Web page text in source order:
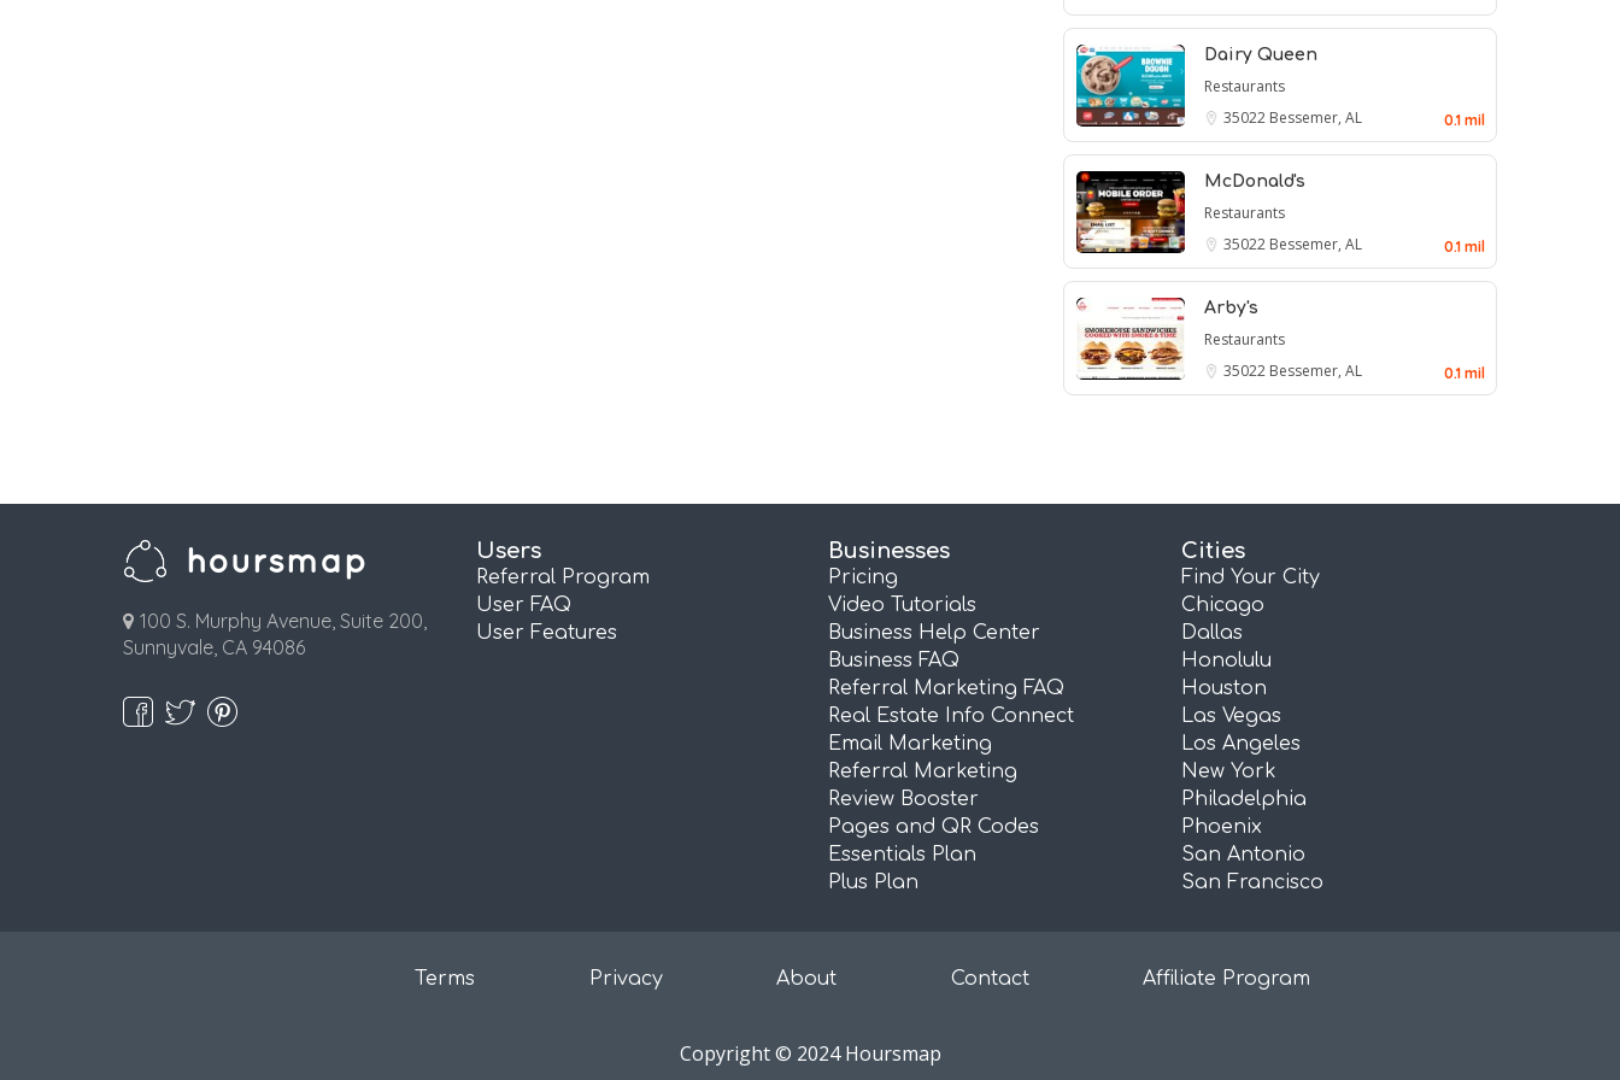
Dairy Queen
Restaurants
35022 Bessemer, AL 0.1 mil
McDonald's
Restaurants
35022 Bessemer, AL 0.1 mil
Arby's
Restaurants
35022 Bessemer, AL 0.1 mil
100 S. Murphy Avenue, Suite 200,
Sunnyvale, CA 94086
Users
Referral Program
User FAQ
User Features
Businesses
Pricing
Video Tutorials
Business Help Center
Business FAQ
Referral Marketing FAQ
Real Estate Info Connect
Email Marketing
Referral Marketing
Review Booster
Pages and QR Codes
Essentials Plan
Plus Plan
Cities
Find Your City
Chicago
Dallas
Honolulu
Houston
Las Vegas
Los Angeles
New York
Philadelphia
Phoenix
San Antonio
San Francisco
Terms Privacy About Contact Affiliate Program
Copyright © 2024 Hoursmap